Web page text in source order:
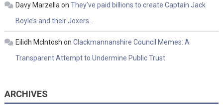
Davy Marzella on They’ve paid billions to create Captain Jack
Boyle’s and their Joxers…
Eilidh McIntosh on Clackmannanshire Council Memes: A
Transparent Attempt to Undermine Public Trust
ARCHIVES